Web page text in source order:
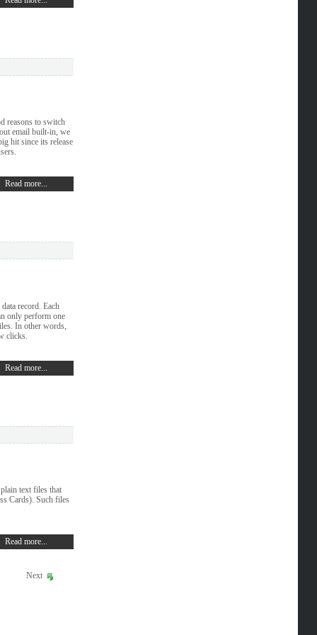
reasons to switch
email built-in, we
hit since its release
Read more...
record. Each
only perform one
In other words,
clicks.
Read more...
text files that
Cards). Such files
Read more...
Next